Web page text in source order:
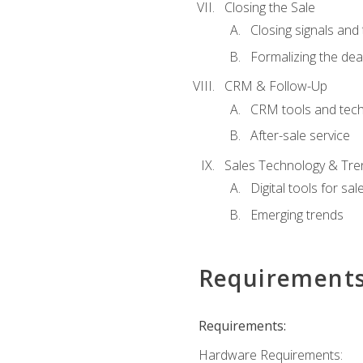
Closing the Sale
Closing signals and
Formalizing the
CRM & Follow-Up
CRM tools and
After-sale service
Sales Technology &
Digital tools for
Emerging trends
Requirements:
Hardware Requirements: